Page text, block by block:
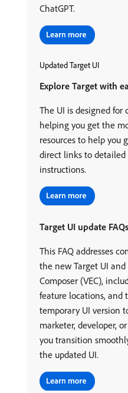
ChatGPT.
Updated Target UI
Explore Target with
The UI is designed for
helping you get the
resources to help you
direct links to detailed
instructions.
Target UI update FAQs
This FAQ addresses
the new Target UI
Composer (VEC),
feature locations, and
temporary UI version
marketer, developer,
you transition
the updated UI.